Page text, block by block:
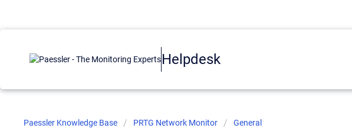
Helpdesk
Paessler Knowledge Base PRTG Network Monitor General